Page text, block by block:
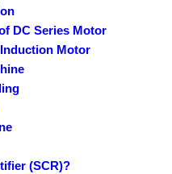
DC Series Motor
Motor
(SCR)?